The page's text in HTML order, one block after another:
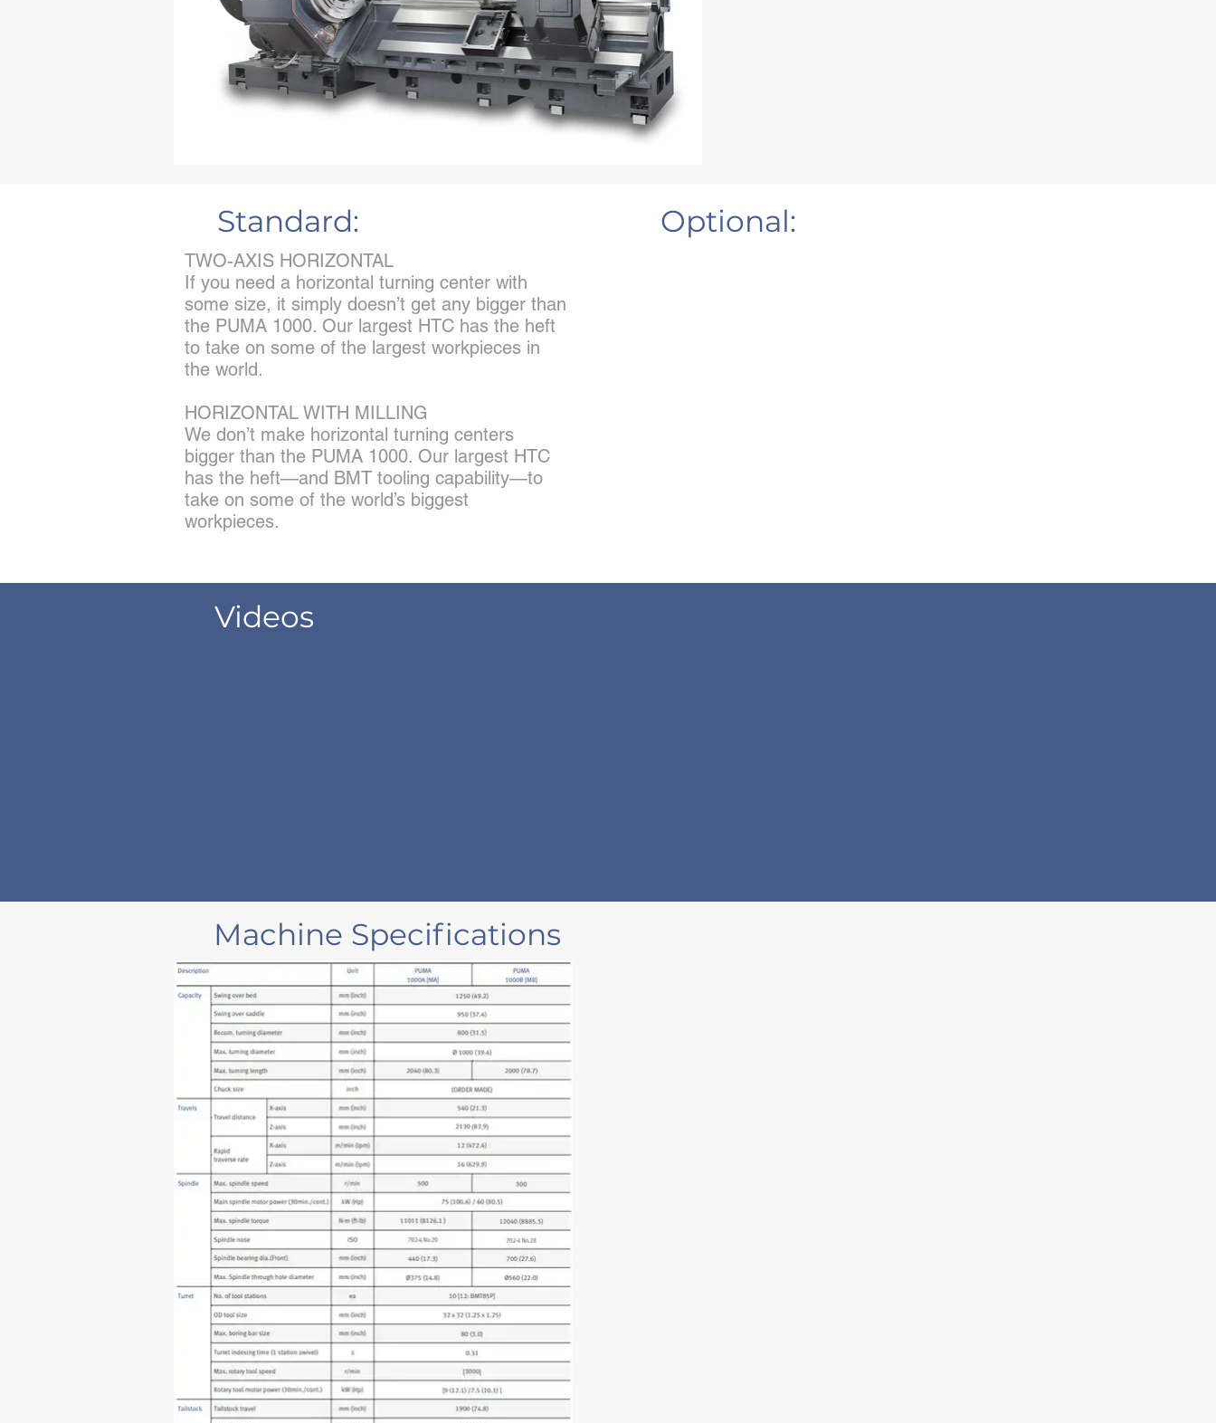
Standard:
TWO-AXIS HORIZONTAL
If you need a horizontal turning center with
some size, it simply doesn’t get any bigger than
the PUMA 1000. Our largest HTC has the heft
to take on some of the largest workpieces in
the world.
HORIZONTAL WITH MILLING
We don’t make horizontal turning centers
bigger than the PUMA 1000. Our largest HTC
has the heft—and BMT tooling capability—to
take on some of the world’s biggest
workpieces.
Optional:
Videos
Machine Specifications